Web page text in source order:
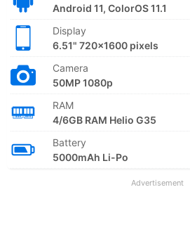
Android 11, ColorOS 11.1
Display
6.51" 720x1600 pixels
Camera
50MP 1080p
RAM
4/6GB RAM Helio G35
Battery
5000mAh Li-Po
Advertisement